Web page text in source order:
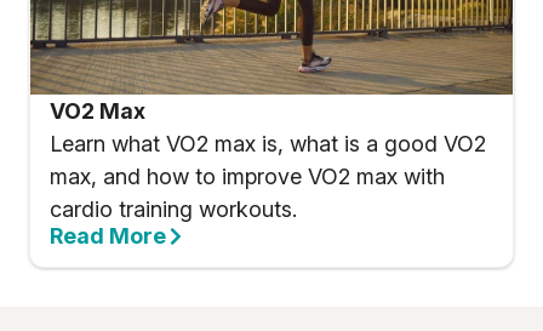
VO2 Max
Learn what VO2 max is, what is a good VO2
max, and how to improve VO2 max with
cardio training workouts.
Read More